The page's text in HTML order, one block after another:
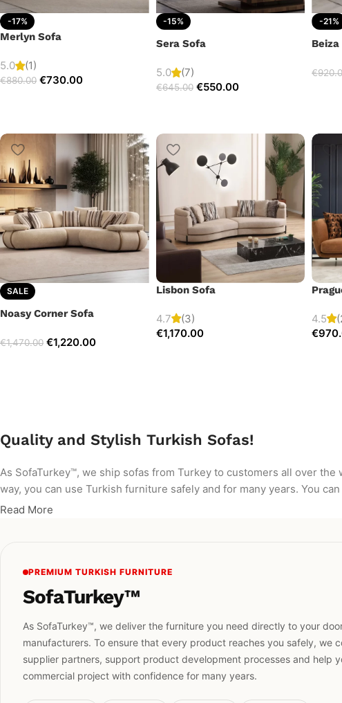
-17%
Merlyn Sofa
5.0 (1)
€880.00 €730.00
-15%
Sera Sofa
5.0 (7)
€645.00 €550.00
-21%
€
SALE
Noasy Corner Sofa
€1,470.00 €1,220.00
Lisbon Sofa
4.7
(3)
€1,170.00
4.5
€
Quality and Stylish Turkish Sofas!
As SofaTurkey™, we ship sofas from Turkey to customers all over
way, you can use Turkish furniture safely and for many years. You
Read More
PREMIUM TURKISH FURNITURE
SofaTurkey™
As SofaTurkey™, we deliver the furniture you need directly to your
manufacturers. To ensure that every product reaches you safely, we
supplier partners, support product development processes and help
commercial project with confidence for many years.